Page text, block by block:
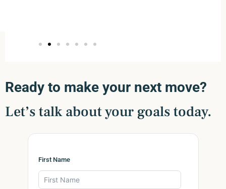
Ready to make your next move?
Let’s talk about your goals today.
First Name